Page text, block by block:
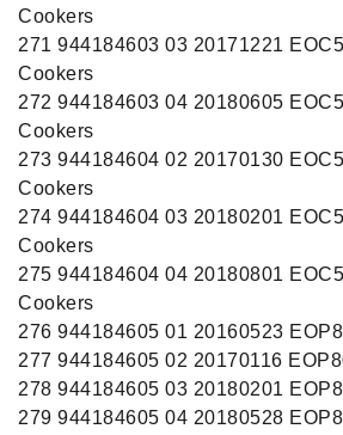
Cookers
271 944184603 03 20171221
Cookers
272 944184603 04 20180605
Cookers
273 944184604 02 20170130
Cookers
274 944184604 03 20180201
Cookers
275 944184604 04 20180801
Cookers
276 944184605 01 20160523
277 944184605 02 20170116
278 944184605 03 20180201
279 944184605 04 20180528